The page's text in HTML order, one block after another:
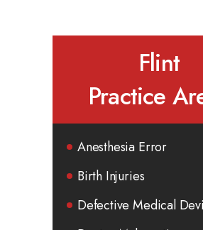
Flint
Practice
Anesthesia Error
Birth Injuries
Defective Medical